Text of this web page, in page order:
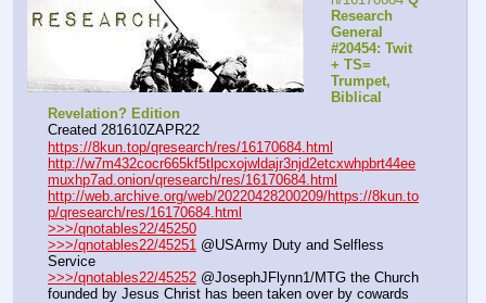
Research
General
#20454: Twit
+ TS=
Trumpet,
Biblical
Revelation? Edition
Created 281610ZAPR22
https://8kun.top/qresearch/res/16170684.html
http://w7m432cocr665kf5tlpcxojwldajr3njd2etcxwhpbrt44ee
muxhp7ad.onion/qresearch/res/16170684.html
http://web.archive.org/web/20220428200209/https://8kun.to
p/qresearch/res/16170684.html
>>>/qnotables22/45250
>>>/qnotables22/45251 @USArmy Duty and Selfless
Service
>>>/qnotables22/45252 @JosephJFlynn1/MTG the Church
founded by Jesus Christ has been taken over by cowards